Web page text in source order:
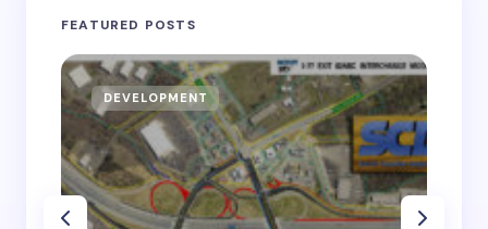
FEATURED POSTS
DEVELOPMENT